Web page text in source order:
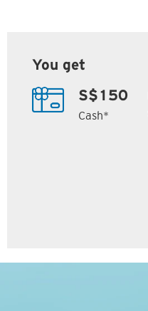
You get
S$150
Cash*